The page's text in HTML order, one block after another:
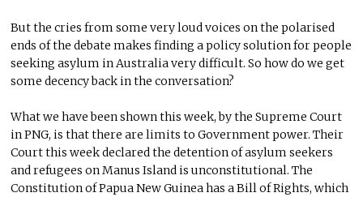
But the cries from some very loud voices on the polarised
ends of the debate makes finding a policy solution for people
seeking asylum in Australia very difficult. So how do we get
some decency back in the conversation?
What we have been shown this week, by the Supreme Court
in PNG, is that there are limits to Government power. Their
Court this week declared the detention of asylum seekers
and refugees on Manus Island is unconstitutional. The
Constitution of Papua New Guinea has a Bill of Rights, which